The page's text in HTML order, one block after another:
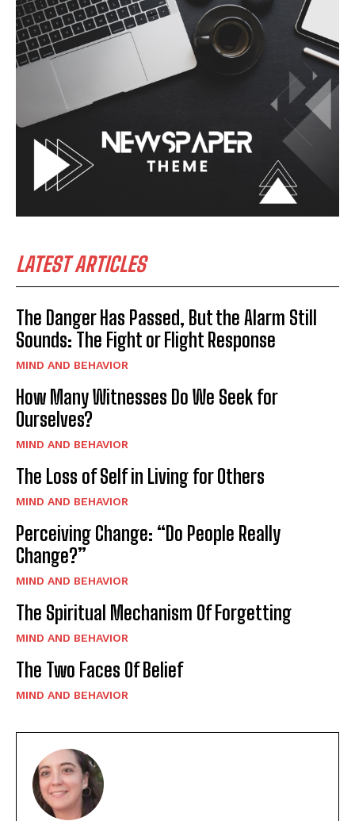
LATEST ARTICLES
The Danger Has Passed, But the Alarm Still
Sounds: The Fight or Flight Response
MIND AND BEHAVIOR
How Many Witnesses Do We Seek for
Ourselves?
MIND AND BEHAVIOR
The Loss of Self in Living for Others
MIND AND BEHAVIOR
Perceiving Change: “Do People Really
Change?”
MIND AND BEHAVIOR
The Spiritual Mechanism Of Forgetting
MIND AND BEHAVIOR
The Two Faces Of Belief
MIND AND BEHAVIOR